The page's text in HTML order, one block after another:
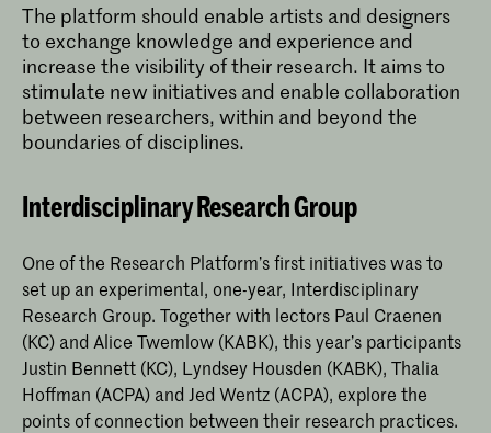
The platform should enable artists and designers
to exchange knowledge and experience and
increase the visibility of their research. It aims to
stimulate new initiatives and enable collaboration
between researchers, within and beyond the
boundaries of disciplines.
Interdisciplinary Research Group
One of the Research Platform’s first initiatives was to
set up an experimental, one-year, Interdisciplinary
Research Group. Together with lectors Paul Craenen
(KC) and Alice Twemlow (KABK), this year’s participants
Justin Bennett (KC), Lyndsey Housden (KABK), Thalia
Hoffman (ACPA) and Jed Wentz (ACPA), explore the
points of connection between their research practices.